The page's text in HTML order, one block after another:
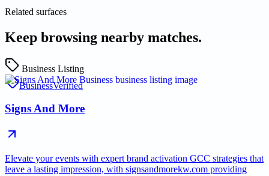
Related surfaces
Keep browsing nearby matches.
Business Listing
BusinessVerified
Signs And More
Elevate your events with expert brand activation GCC strategies that
leave a lasting impression, with signsandmorekw.com providing